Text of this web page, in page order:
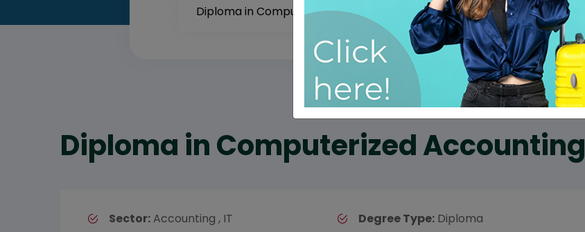
Diploma in Computerized Accounting
Sector: Accounting , IT
Degree Type: Diploma